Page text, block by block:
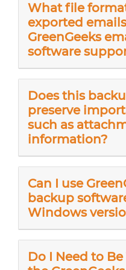
What file
exported
GreenGeeks
software
Does this
preserve
such as
information?
Can I use
backup
Windows
Do I Need to